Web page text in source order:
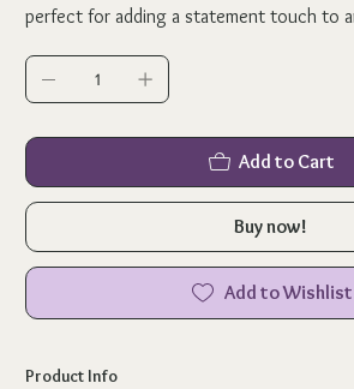
perfect for adding a statement touch to
Add to Cart
Buy now!
Add to Wishlist
Product Info